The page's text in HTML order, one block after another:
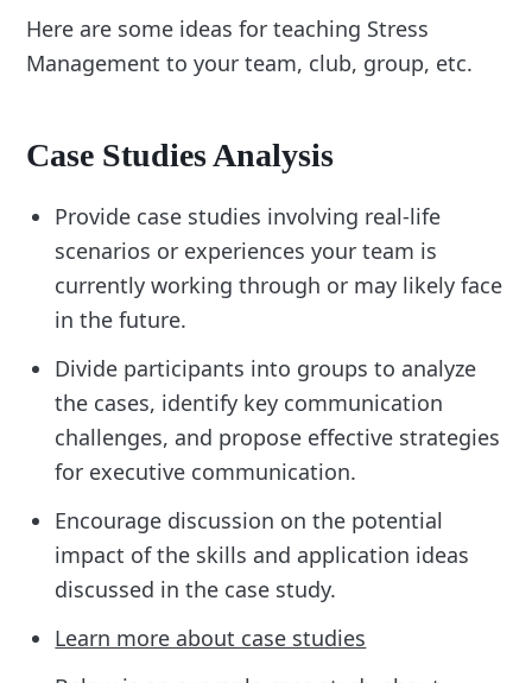
Here are some ideas for teaching Stress
Management to your team, club, group, etc.
Case Studies Analysis
Provide case studies involving real-life
scenarios or experiences your team is
currently working through or may likely face
in the future.
Divide participants into groups to analyze
the cases, identify key communication
challenges, and propose effective strategies
for executive communication.
Encourage discussion on the potential
impact of the skills and application ideas
discussed in the case study.
Learn more about case studies